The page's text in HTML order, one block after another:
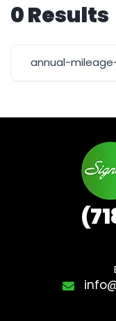
0 Results
annual-